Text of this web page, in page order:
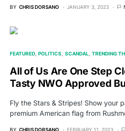
BY CHRIS DORSANO JANUARY 3, 2023
FEATURED POLITICS SCANDAL TRENDING
All of Us Are One Step
Tasty NWO Approved
Fly the Stars & Stripes! Show your
premium American flag from
BY CHRIS DORSANO FEBRUARY 11, 2023